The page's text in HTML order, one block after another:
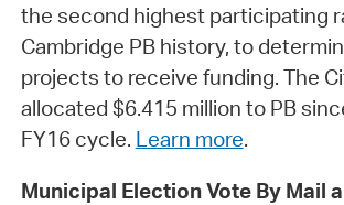
the second highest participating
Cambridge PB history, to
projects to receive funding. The
allocated $6.415 million to PB
FY16 cycle. Learn more.
Municipal Election Vote By Mail